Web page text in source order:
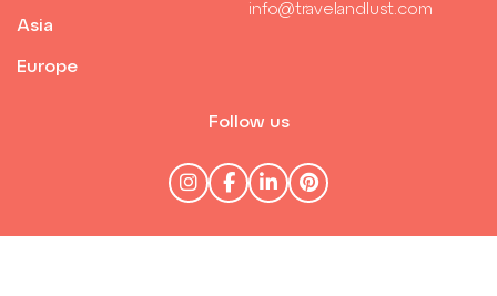
Asia
Europe
info@travelandlust.com
Follow us